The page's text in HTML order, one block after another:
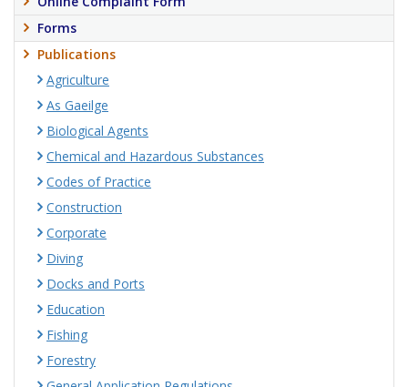
Forms
Publications
Agriculture
As Gaeilge
Biological Agents
Chemical and Hazardous Substances
Codes of Practice
Construction
Corporate
Diving
Docks and Ports
Education
Fishing
Forestry